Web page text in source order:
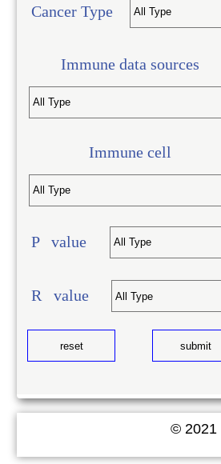
Cancer Type
Immune data sources
Immune cell
P value
R value
© 2021
Key